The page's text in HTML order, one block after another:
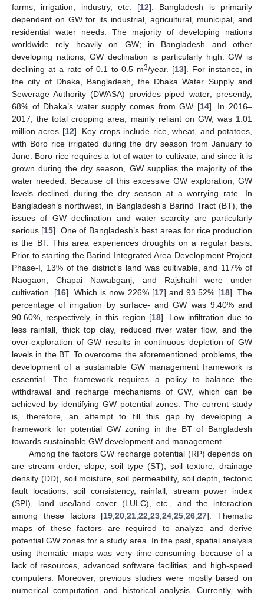
farms, irrigation, industry, etc. [12]. Bangladesh is primarily
dependent on GW for its industrial, agricultural, municipal, and
residential water needs. The majority of developing nations
worldwide rely heavily on GW; in Bangladesh and other
developing nations, GW declination is particularly high. GW is
declining at a rate of 0.1 to 0.5 m3/year. [13]. For instance, in
the city of Dhaka, Bangladesh, the Dhaka Water Supply and
Sewerage Authority (DWASA) provides piped water; presently,
68% of Dhaka’s water supply comes from GW [14]. In 2016–
2017, the total cropping area, mainly reliant on GW, was 1.01
million acres [12]. Key crops include rice, wheat, and potatoes,
with Boro rice irrigated during the dry season from January to
June. Boro rice requires a lot of water to cultivate, and since it is
grown during the dry season, GW supplies the majority of the
water needed. Because of this excessive GW exploration, GW
levels declined during the dry season at a worrying rate. In
Bangladesh’s northwest, in Bangladesh’s Barind Tract (BT), the
issues of GW declination and water scarcity are particularly
serious [15]. One of Bangladesh’s best areas for rice production
is the BT. This area experiences droughts on a regular basis.
Prior to starting the Barind Integrated Area Development Project
Phase-I, 13% of the district’s land was cultivable, and 117% of
Naogaon, Chapai Nawabganj, and Rajshahi were under
cultivation. [16]. Which is now 226% [17] and 93.52% [18]. The
percentage of irrigation by surface- and GW was 9.40% and
90.60%, respectively, in this region [18]. Low infiltration due to
less rainfall, thick top clay, reduced river water flow, and the
over-exploration of GW results in continuous depletion of GW
levels in the BT. To overcome the aforementioned problems, the
development of a sustainable GW management framework is
essential. The framework requires a policy to balance the
withdrawal and recharge mechanisms of GW, which can be
achieved by identifying GW potential zones. The current study
is, therefore, an attempt to fill this gap by developing a
framework for potential GW zoning in the BT of Bangladesh
towards sustainable GW development and management.
Among the factors GW recharge potential (RP) depends on
are stream order, slope, soil type (ST), soil texture, drainage
density (DD), soil moisture, soil permeability, soil depth, tectonic
fault locations, soil consistency, rainfall, stream power index
(SPI), land use/land cover (LULC), etc., and the interaction
among these factors [19 ,20 ,21 ,22 ,23 ,24 ,25 ,26 ,27]. Thematic
maps of these factors are required to analyze and derive
potential GW zones for a study area. In the past, spatial analysis
using thematic maps was very time-consuming because of a
lack of resources, advanced software facilities, and high-speed
computers. Moreover, previous studies were mostly based on
numerical computation and historical analysis. Currently, with